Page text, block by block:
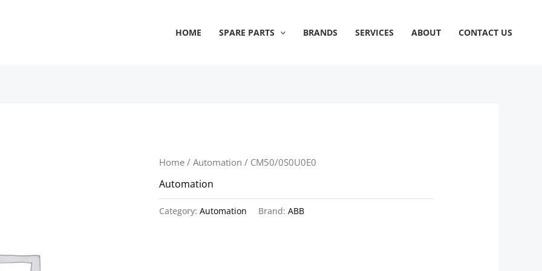
HOME SPARE PARTS BRANDS SERVICES ABOUT CONTACT US
Home /Automation / CM50/0S0U0E0
Automation
Category:Automation Brand:ABB